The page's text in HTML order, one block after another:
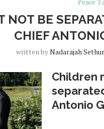
Peace
NOT BE
CHIEF
written byNadarajah
Children
Antonio